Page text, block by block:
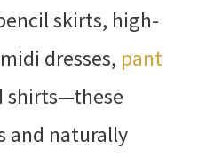
skirts, high-
dresses, pant
shirts—these
and naturally